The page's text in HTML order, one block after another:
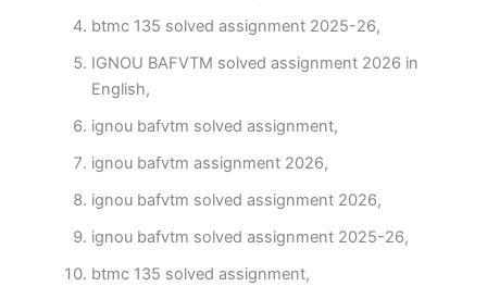
btmc 135 solved assignment 2025-26,
IGNOU BAFVTM solved assignment 2026 in
English,
ignou bafvtm solved assignment,
ignou bafvtm assignment 2026,
ignou bafvtm solved assignment 2026,
ignou bafvtm solved assignment 2025-26,
btmc 135 solved assignment,